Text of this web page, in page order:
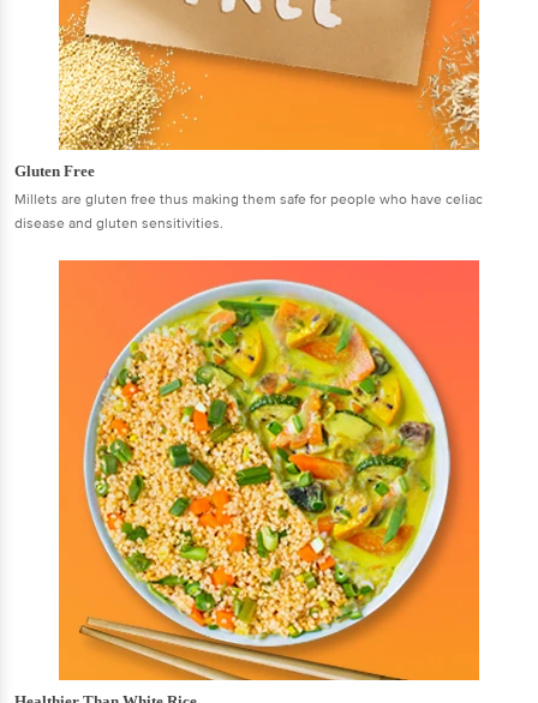
Gluten Free
Millets are gluten free thus making them safe for people who have celiac
disease and gluten sensitivities.